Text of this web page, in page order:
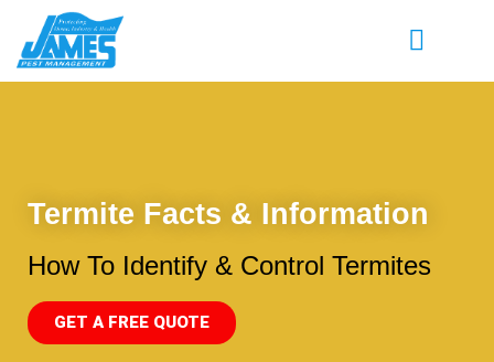
Termite Facts & Information
How To Identify & Control Termites
GET A FREE QUOTE